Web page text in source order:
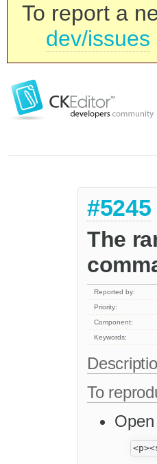
To report a
dev/issues
#5245
The
Reported by:
Priority:
Component:
Keywords:
To